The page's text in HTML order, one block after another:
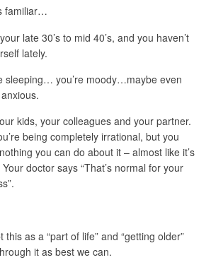
familiar…
late 30’s to mid 40’s, and you haven’t
lately.
sleeping… you’re moody…maybe even
kids, your colleagues and your partner.
being completely irrational, but you
you can do about it – almost like it’s
doctor says “That’s normal for your
as a “part of life” and “getting older”
it as best we can.